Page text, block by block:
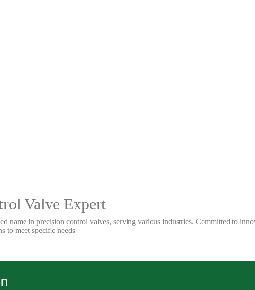
Valve Expert
name in precision control valves, serving various industries. Committed to
to meet specific needs.